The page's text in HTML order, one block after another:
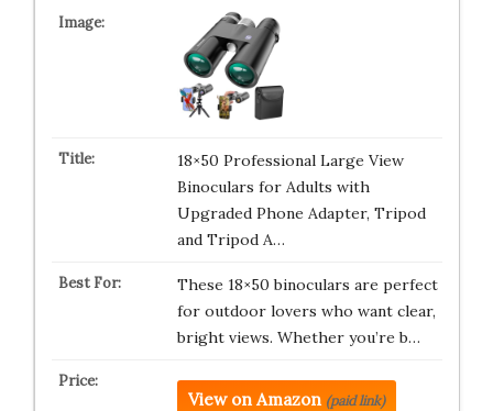
18×50 Professional Large View
Binoculars for Adults with
Upgraded Phone Adapter, Tripod
and Tripod A…
These 18×50 binoculars are perfect
for outdoor lovers who want clear,
bright views. Whether you’re b…
View on Amazon (paid link)